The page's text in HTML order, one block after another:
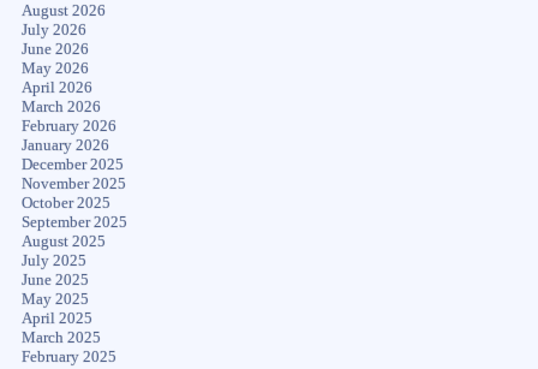
August 2026
July 2026
June 2026
May 2026
April 2026
March 2026
February 2026
January 2026
December 2025
November 2025
October 2025
September 2025
August 2025
July 2025
June 2025
May 2025
April 2025
March 2025
February 2025